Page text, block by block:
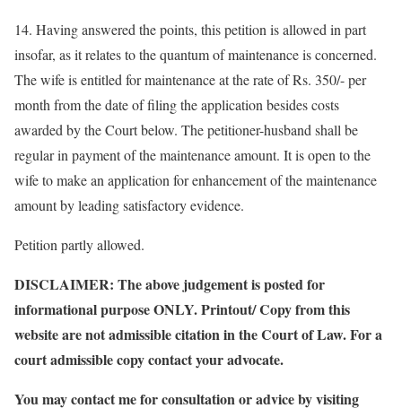
14. Having answered the points, this petition is allowed in part
insofar, as it relates to the quantum of maintenance is concerned.
The wife is entitled for maintenance at the rate of Rs. 350/- per
month from the date of filing the application besides costs
awarded by the Court below. The petitioner-husband shall be
regular in payment of the maintenance amount. It is open to the
wife to make an application for enhancement of the maintenance
amount by leading satisfactory evidence.
Petition partly allowed.
DISCLAIMER: The above judgement is posted for
informational purpose ONLY. Printout/ Copy from this
website are not admissible citation in the Court of Law. For a
court admissible copy contact your advocate.
You may contact me for consultation or advice by visiting